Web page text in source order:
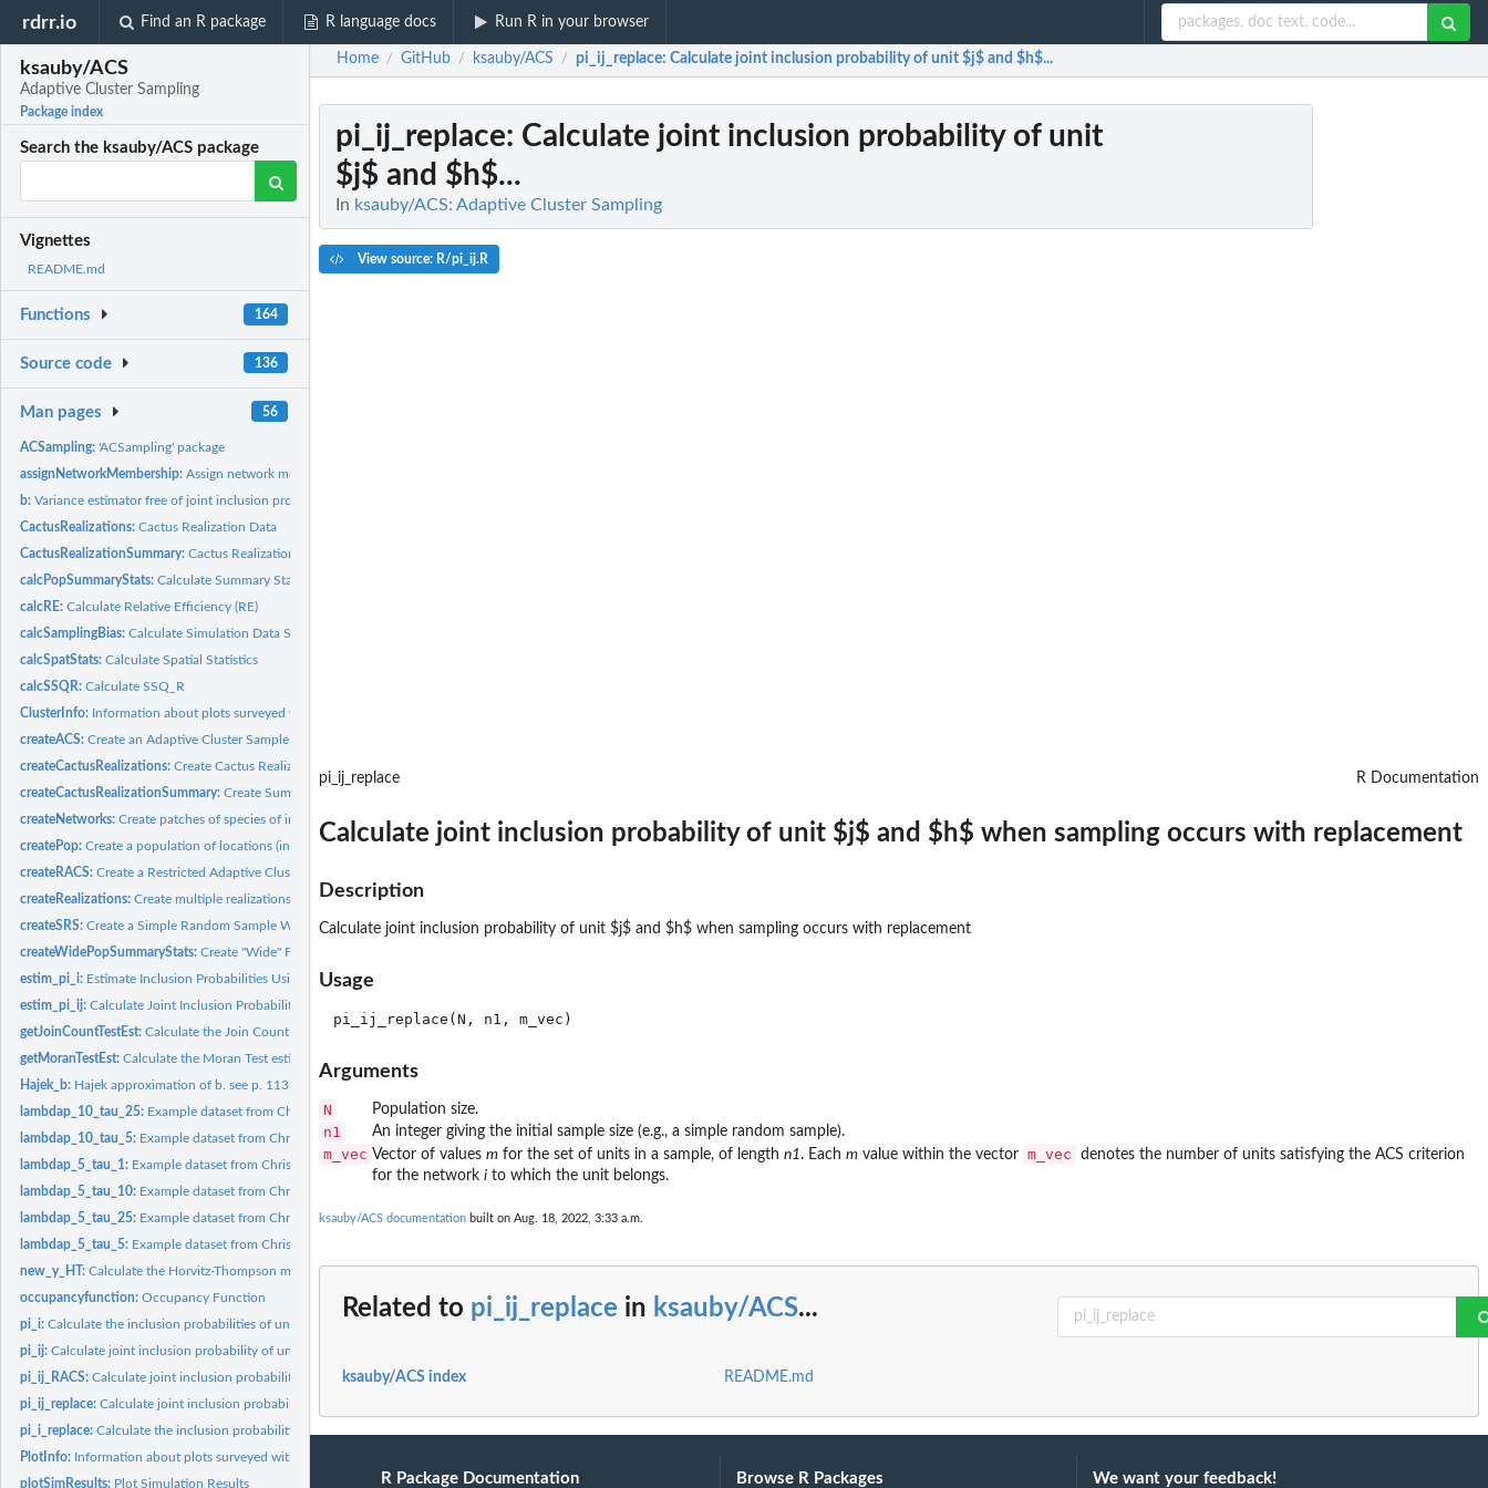
rdrr.io Find an R package R language docs Run R in your browser
ksauby/ACS
Adaptive Cluster Sampling
Package index
Search the ksauby/ACS package
Vignettes
README.md
Functions 164
Source code 136
Man pages 56
ACSampling:'ACSampling' package
assignNetworkMembership:Assign network membership to adaptive cluster sample units.
b:Variance estimator free of joint inclusion probability...
CactusRealizations:Cactus Realization Data
CactusRealizationSummary:Cactus Realization Summary Data
calcPopSummaryStats:Calculate Summary Statistics for Patch Population Data
calcRE:Calculate Relative Efficiency (RE)
calcSamplingBias:Calculate Simulation Data Sampling Bias
calcSpatStats:Calculate Spatial Statistics
calcSSQR:Calculate SSQ_R
ClusterInfo: Information about plots surveyed within the Guana Tolomato...
createACS:Create an Adaptive Cluster Sample
createCactusRealizations:Create Cactus Realization Data
createCactusRealizationSummary:Create Summary of Cactus Realization Data
createNetworks:Create patches of species of interest within the grid...
createPop:Create a population of locations (in a grid).
createRACS:Create a Restricted Adaptive Cluster Sample
createRealizations:Create multiple realizations from data
createSRS:Create a Simple Random Sample Without Replacement.
createWidePopSummaryStats:Create "Wide" Format Population Summary Statistics for...
estim_pi_i: Estimate Inclusion Probabilities Using Simulations
estim_pi_ij:Calculate Joint Inclusion Probabilities Using Simulations
getJoinCountTestEst:Calculate the Join Count Test estimate
getMoranTestEst:Calculate the Moran Test estimate
Hajek_b: Hajek approximation of b. see p. 113 Tille new book
lambdap_10_tau_25: Example dataset from Christman (1997)
lambdap_10_tau_5: Example dataset from Christman (1997)
lambdap_5_tau_1: Example dataset from Christman (1997)
lambdap_5_tau_10: Example dataset from Christman (1997)
lambdap_5_tau_25: Example dataset from Christman (1997)
lambdap_5_tau_5: Example dataset from Christman (1997)
new_y_HT:Calculate the Horvitz-Thompson mean of an adaptive cluster...
occupancyfunction:Occupancy Function
pi_i:Calculate the inclusion probabilities of units in a simple...
pi_ij:Calculate joint inclusion probability of unit $j$ and $h$
pi_ij_RACS:Calculate joint inclusion probability of unit $j$ and $h$,...
pi_ij_replace:Calculate joint inclusion probability of unit $j$ and $h$...
pi_i_replace:Calculate the inclusion probabilities of units in a simple...
PlotInfo: Information about plots surveyed within the Guana Tolomato...
plotSimResults: Plot Simulation Results
Home / GitHub / ksauby/ACS / pi_ij_replace: Calculate joint inclusion probability of unit $j$ and $h$...
pi_ij_replace: Calculate joint inclusion probability of unit
$j$ and $h$...
In ksauby/ACS: Adaptive Cluster Sampling
View source: R/pi_ij.R
pi_ij_replace R Documentation
Calculate joint inclusion probability of unit $j$ and $h$ when sampling occurs with replacement
Description
Calculate joint inclusion probability of unit $j$ and $h$ when sampling occurs with replacement
Usage
Arguments
N Population size.
n1 An integer giving the initial sample size (e.g., a simple random sample).
m_vec Vector of values m for the set of units in a sample, of length n1. Each m value within the vector m_vec
denotes the number of units satisfying the ACS criterion
for the network i to which the unit belongs.
ksauby/ACS documentation built on Aug. 18, 2022, 3:33 a.m.
Related to pi_ij_replace in ksauby/ACS...
ksauby/ACS index README.md
R Package Documentation Browse R Packages We want your feedback!